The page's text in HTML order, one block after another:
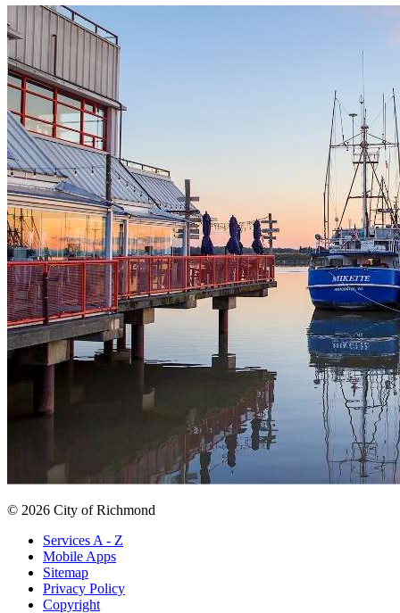
© 2026 City of Richmond
Services A - Z
Mobile Apps
Sitemap
Privacy Policy
Copyright